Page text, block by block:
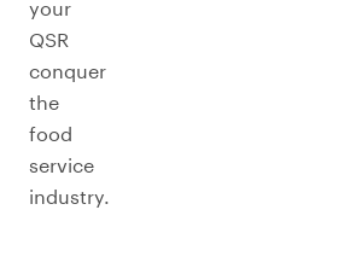
your
QSR
conquer
the
food
service
industry.